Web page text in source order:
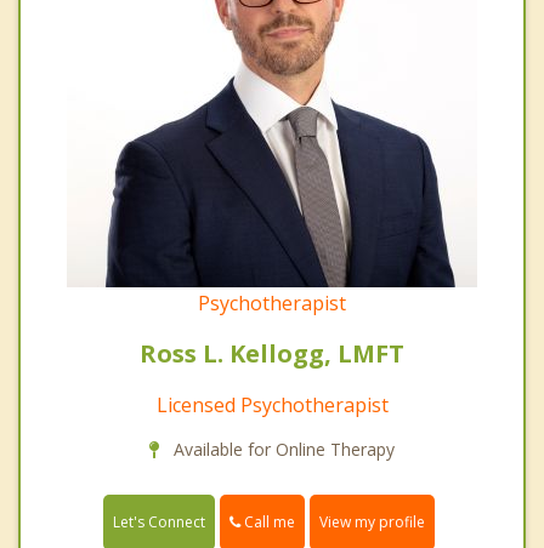
Psychotherapist
Ross L. Kellogg, LMFT
Licensed Psychotherapist
Available for Online Therapy
Let's Connect Call me View my profile